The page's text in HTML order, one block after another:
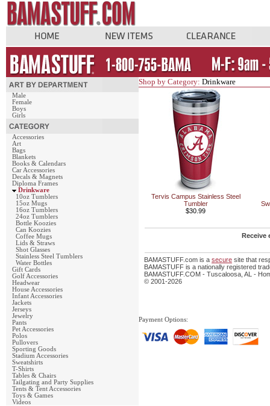
Male
Female
Boys
Girls
Accessories
Art
Bags
Blankets
Books & Calendars
Car Accessories
Decals & Magnets
Diploma Frames
Drinkware
10oz Tumblers
15oz Mugs
16oz Tumblers
24oz Tumblers
Bottle Koozies
Can Koozies
Coffee Mugs
Lids & Straws
Shot Glasses
Stainless Steel Tumblers
Water Bottles
Gift Cards
Golf Accessories
Headwear
House Accessories
Infant Accessories
Jackets
Jerseys
Jewelry
Pants
Pet Accessories
Polos
Pullovers
Sporting Goods
Stadium Accessories
Sweatshirts
T-Shirts
Tables & Chairs
Tailgating and Party Supplies
Tents & Tent Accessories
Toys & Games
Videos
Shop by Category: Drinkware
Tervis Campus Stainless Steel
Tumbler
$30.99
Receive
BAMASTUFF.com is a secure site that
BAMASTUFF is a nationally registered
BAMASTUFF.COM - Tuscaloosa, AL -
© 2001-2026
Payment Options: